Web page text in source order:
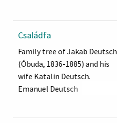
Családfa
Family tree of Jakab Deutsch
(Óbuda, 1836-1885) and his
wife Katalin Deutsch.
Emanuel Deutsch